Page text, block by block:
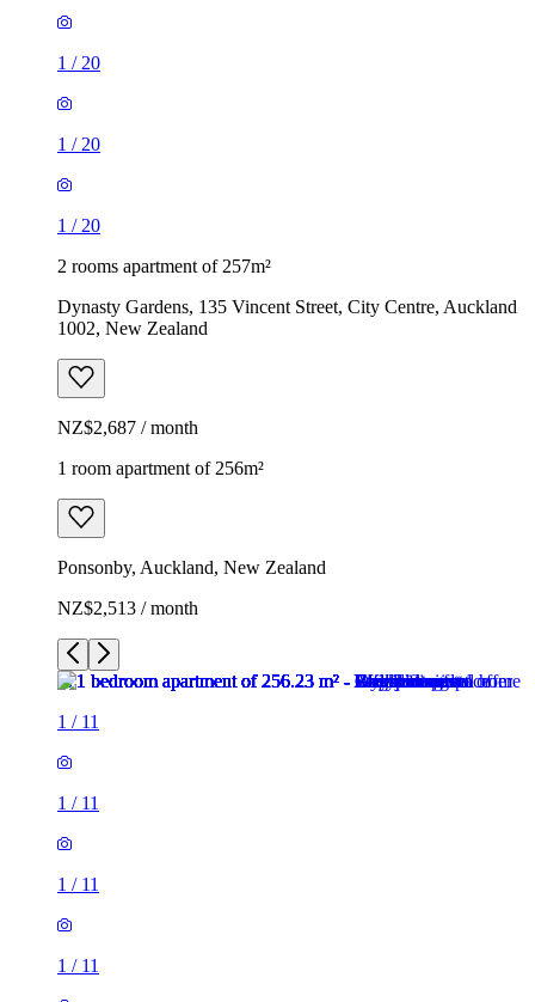
1 / 20
1 / 20
1 / 20
2 rooms apartment of 257m²
Dynasty Gardens, 135 Vincent Street, City Centre, Auckland
1002, New Zealand
NZ$2,687 / month
1 room apartment of 256m²
Ponsonby, Auckland, New Zealand
NZ$2,513 / month
1 / 11
1 / 11
1 / 11
1 / 11